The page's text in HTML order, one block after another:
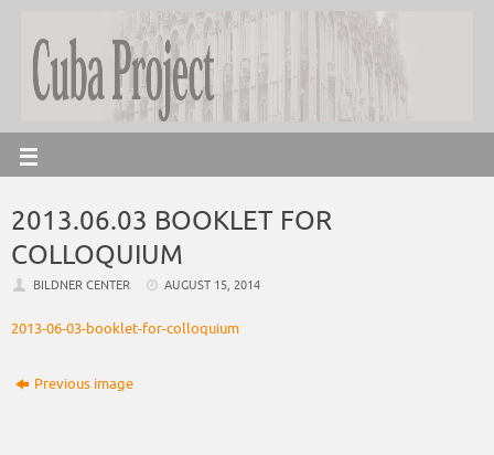
2013.06.03 BOOKLET FOR
COLLOQUIUM
BILDNER CENTER AUGUST 15, 2014
2013-06-03-booklet-for-colloquium
Previous image